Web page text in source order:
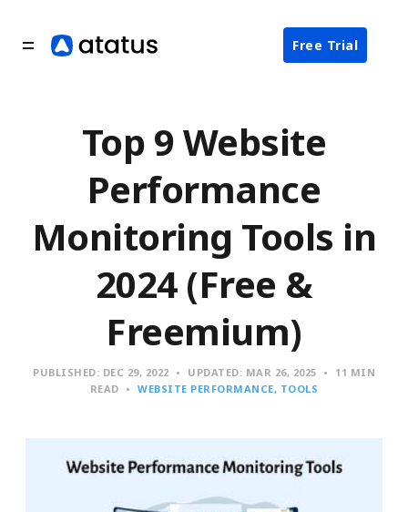
Free Trial
Top 9 Website
Performance
Monitoring Tools in
2024 (Free &
Freemium)
PUBLISHED: DEC 29, 2022 UPDATED: MAR 26, 2025
11 MIN
READ
WEBSITE PERFORMANCE TOOLS